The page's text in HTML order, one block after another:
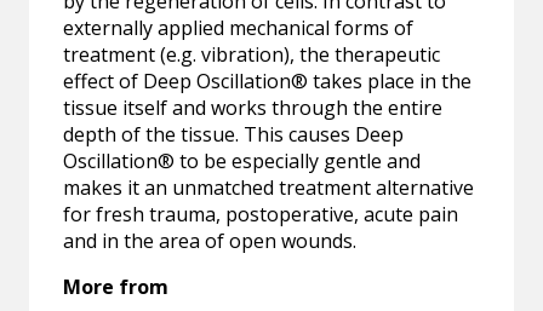
externally applied mechanical forms of
treatment (e.g. vibration), the therapeutic
effect of Deep Oscillation® takes place in the
tissue itself and works through the entire
depth of the tissue. This causes Deep
Oscillation® to be especially gentle and
makes it an unmatched treatment alternative
for fresh trauma, postoperative, acute pain
and in the area of open wounds.
More from